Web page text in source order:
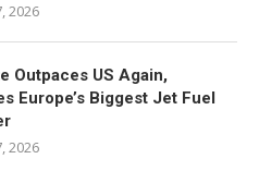
2026
Outpaces US Again,
Europe’s Biggest Jet Fuel
2026